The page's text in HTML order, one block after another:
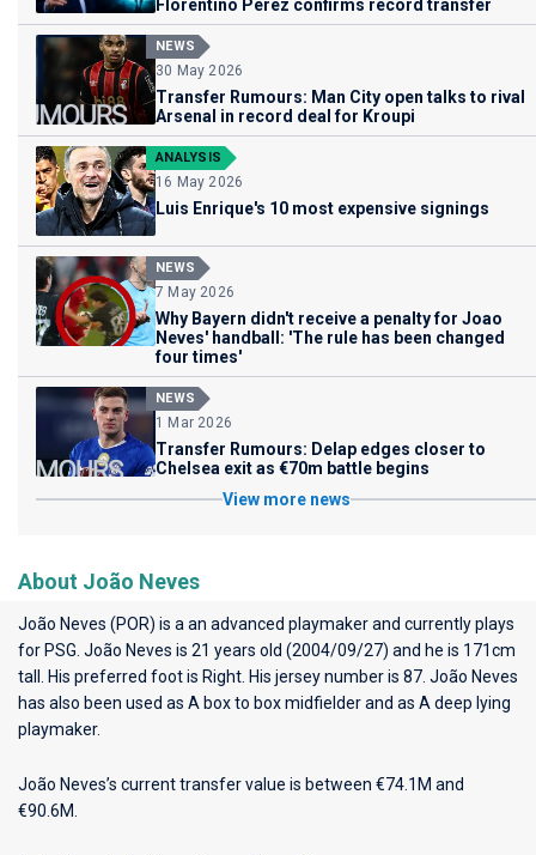
Florentino Perez confirms record transfer
NEWS
30 May 2026
Transfer Rumours: Man City open talks to rival
Arsenal in record deal for Kroupi
ANALYSIS
16 May 2026
Luis Enrique's 10 most expensive signings
NEWS
7 May 2026
Why Bayern didn't receive a penalty for Joao
Neves' handball: 'The rule has been changed
four times'
NEWS
1 Mar 2026
Transfer Rumours: Delap edges closer to
Chelsea exit as €70m battle begins
View more news
About João Neves
João Neves (POR) is a an advanced playmaker and currently plays
for PSG . João Neves is 21 years old (2004/09/27) and he is 171cm
tall. His preferred foot is Right. His jersey number is 87. João Neves
has also been used as A box to box midfielder and as A deep lying
playmaker.
João Neves’s current transfer value is between €74.1M and
€90.6M.